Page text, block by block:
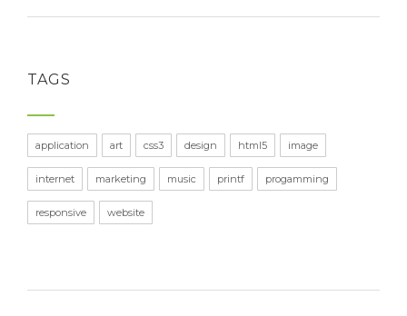
TAGS
application art css3 design html5 image
internet marketing music printf progamming
responsive website